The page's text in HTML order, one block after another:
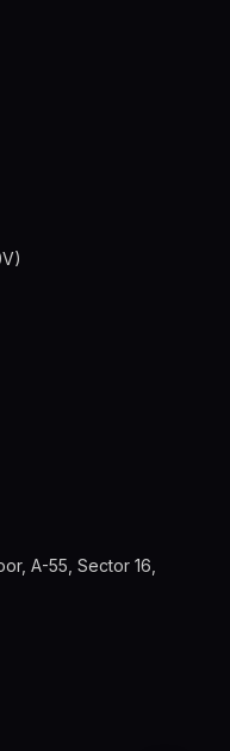
A-55, Sector 16,